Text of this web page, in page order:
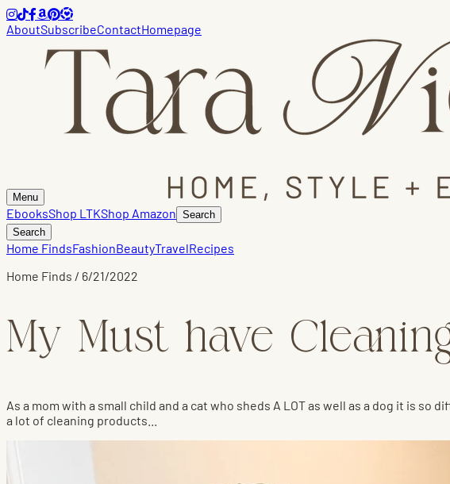
AboutSubscribeContactHomepage
Menu
EbooksShop LTKShop Amazon Search
Search
Home FindsFashionBeautyTravelRecipes
Home Finds / 6/21/2022
My Must have
As a mom with a small child and a cat who sheds A LOT as well as a dog it is
a lot of cleaning products...